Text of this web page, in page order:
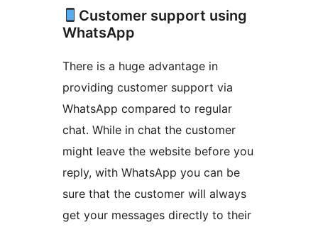
Customer support using
WhatsApp
There is a huge advantage in
providing customer support via
WhatsApp compared to regular
chat. While in chat the customer
might leave the website before you
reply, with WhatsApp you can be
sure that the customer will always
get your messages directly to their